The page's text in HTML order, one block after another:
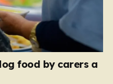
food by carers a